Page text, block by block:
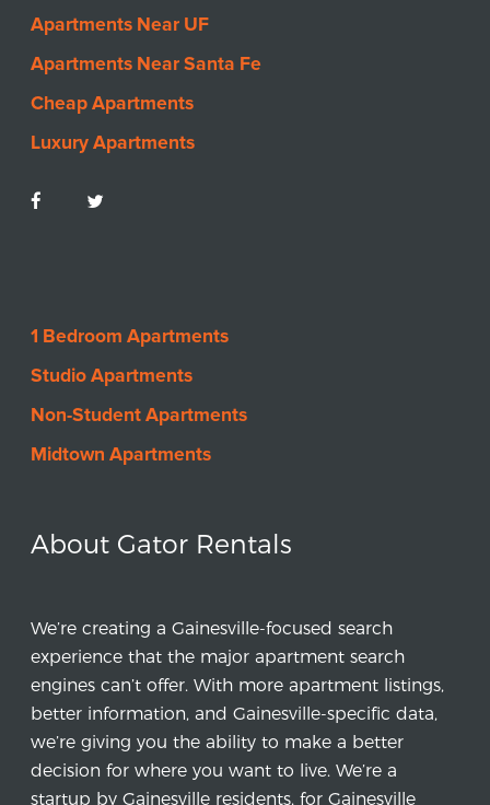
$ 0 -
$0 -$0
2-2Bedrooms
VIEW LISTING
Apartments Near UF
Apartments Near Santa Fe
Cheap Apartments
Luxury Apartments
1 Bedroom Apartments
Studio Apartments
Non-Student Apartments
Midtown Apartments
About Gator Rentals
We’re creating a Gainesville-focused search
experience that the major apartment search
engines can’t offer. With more apartment listings,
better information, and Gainesville-specific data,
we’re giving you the ability to make a better
decision for where you want to live. We’re a
startup by Gainesville residents, for Gainesville